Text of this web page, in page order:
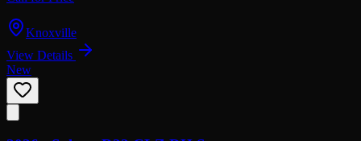
Knoxville
View Details
New